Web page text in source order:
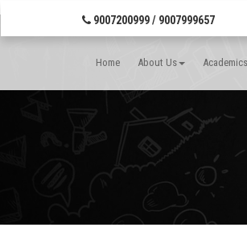
9007200999 / 9007999657
Home About Us Academics